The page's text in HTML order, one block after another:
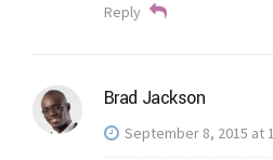
Reply
Brad Jackson
September 8, 2015 at